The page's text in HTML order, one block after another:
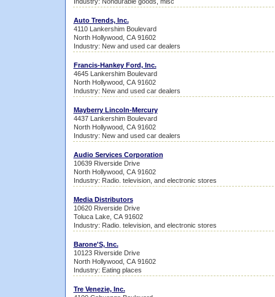
Auto Trends, Inc.
4110 Lankershim Boulevard
North Hollywood, CA 91602
Industry: New and used car dealers
Francis-Hankey Ford, Inc.
4645 Lankershim Boulevard
North Hollywood, CA 91602
Industry: New and used car dealers
Mayberry Lincoln-Mercury
4437 Lankershim Boulevard
North Hollywood, CA 91602
Industry: New and used car dealers
Audio Services Corporation
10639 Riverside Drive
North Hollywood, CA 91602
Industry: Radio. television, and electronic stores
Media Distributors
10620 Riverside Drive
Toluca Lake, CA 91602
Industry: Radio. television, and electronic stores
Barone'S, Inc.
10123 Riverside Drive
North Hollywood, CA 91602
Industry: Eating places
Tre Venezie, Inc.